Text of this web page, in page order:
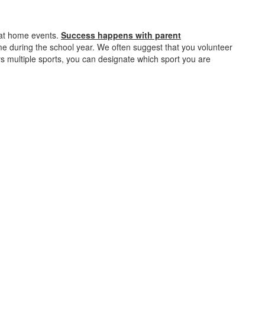
home events. Success happens with parent
during the school year. We often suggest that you volunteer
multiple sports, you can designate which sport you are